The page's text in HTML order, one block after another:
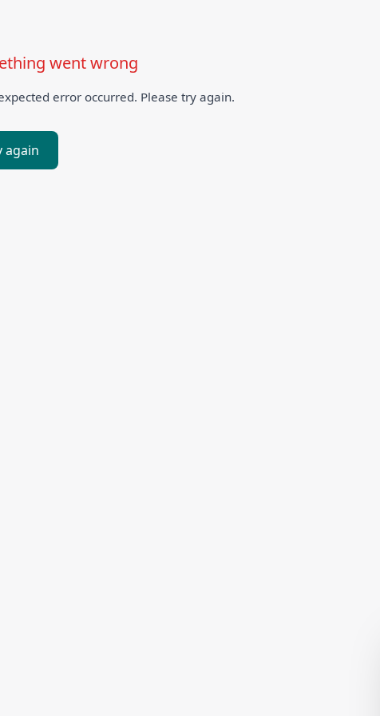
went wrong
error occurred. Please try again.
again